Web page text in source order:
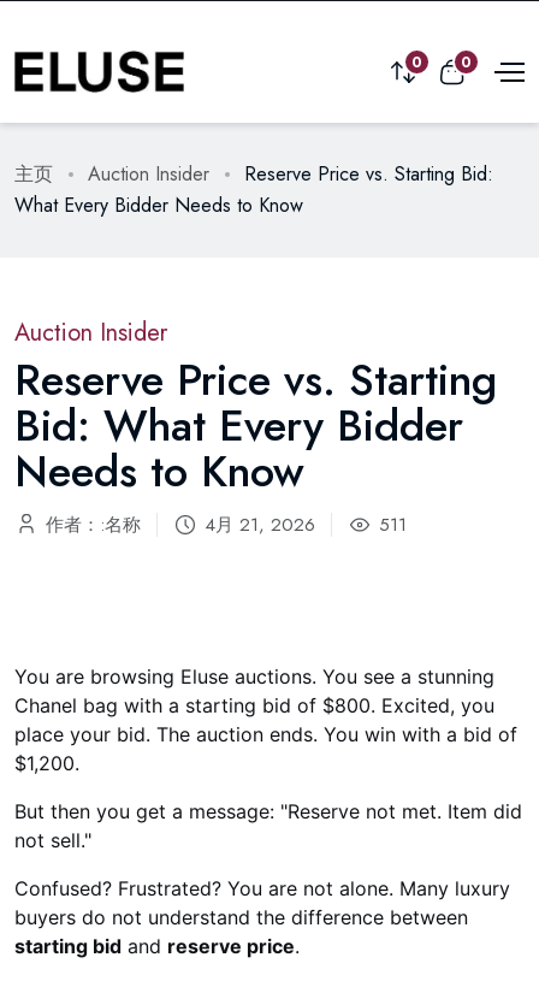
0 0
主页 Auction Insider
Reserve Price vs. Starting Bid:
What Every Bidder Needs to Know
Auction Insider
Reserve Price vs. Starting
Bid: What Every Bidder
Needs to Know
作者：:名称 4月 21, 2026 511
You are browsing Eluse auctions. You see a stunning
Chanel bag with a starting bid of $800. Excited, you
place your bid. The auction ends. You win with a bid of
$1,200.
But then you get a message: "Reserve not met. Item did
not sell."
Confused? Frustrated? You are not alone. Many luxury
buyers do not understand the difference between
starting bid and reserve price.